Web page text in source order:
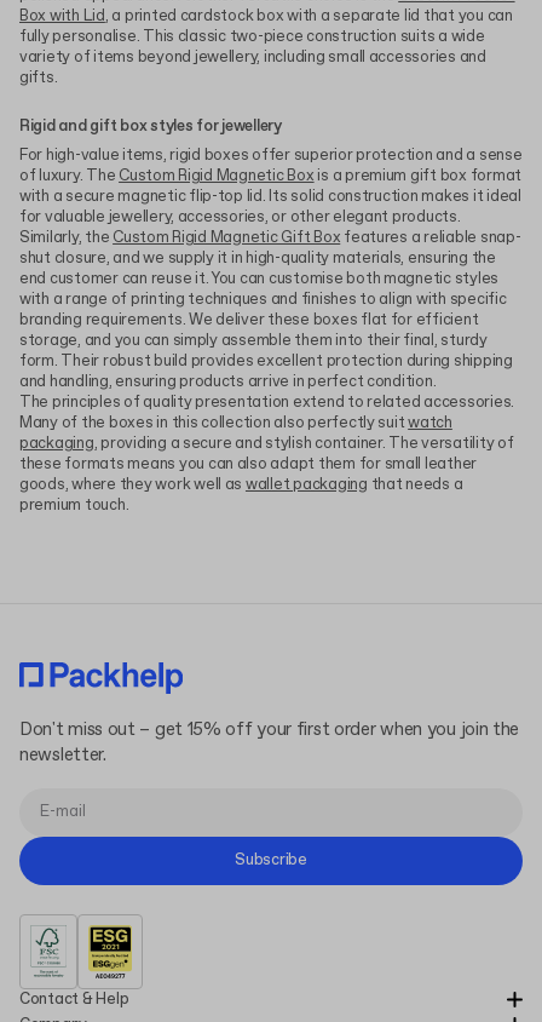
Box with Lid, a printed cardstock box with a separate lid that you can
fully personalise. This classic two-piece construction suits a wide
variety of items beyond jewellery, including small accessories and
gifts.
Rigid and gift box styles for jewellery
For high-value items, rigid boxes offer superior protection and a sense
of luxury. The Custom Rigid Magnetic Box is a premium gift box format
with a secure magnetic flip-top lid. Its solid construction makes it ideal
for valuable jewellery, accessories, or other elegant products.
Similarly, the Custom Rigid Magnetic Gift Box features a reliable snap-
shut closure, and we supply it in high-quality materials, ensuring the
end customer can reuse it. You can customise both magnetic styles
with a range of printing techniques and finishes to align with specific
branding requirements. We deliver these boxes flat for efficient
storage, and you can simply assemble them into their final, sturdy
form. Their robust build provides excellent protection during shipping
and handling, ensuring products arrive in perfect condition.
The principles of quality presentation extend to related accessories.
Many of the boxes in this collection also perfectly suitwatch
packaging, providing a secure and stylish container. The versatility of
these formats means you can also adapt them for small leather
goods, where they work well as wallet packaging that needs a
premium touch.
Contact & Help
Don't miss out – get 15% off your first order when you join the
newsletter.
Subscribe